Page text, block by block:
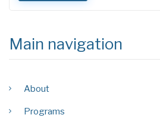
Main navigation
About
Programs